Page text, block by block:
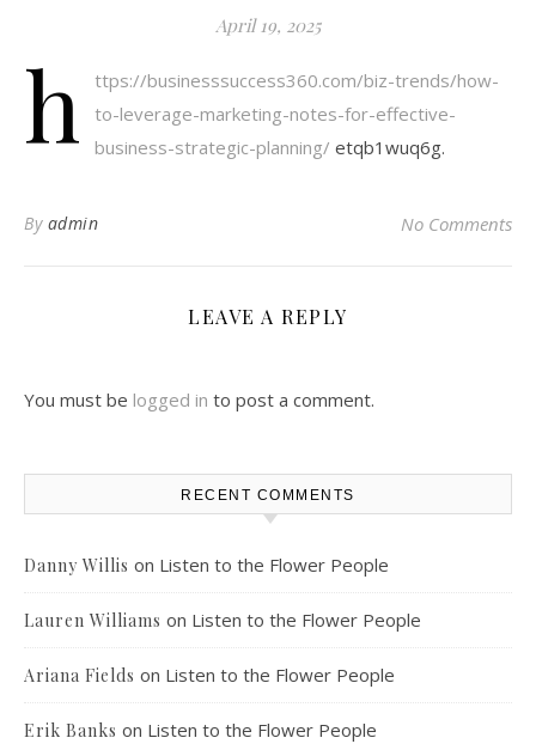
April 19, 2025
h
ttps://businesssuccess360.com/biz-trends/how-
to-leverage-marketing-notes-for-effective-
business-strategic-planning/ etqb1wuq6g.
By admin No Comments
LEAVE A REPLY
You must be logged in to post a comment.
RECENT COMMENTS
Danny Willis on Listen to the Flower People
Lauren Williams on Listen to the Flower People
Ariana Fields on Listen to the Flower People
Erik Banks on Listen to the Flower People